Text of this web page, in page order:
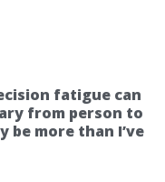
fatigue can
from person to
be more than I’ve